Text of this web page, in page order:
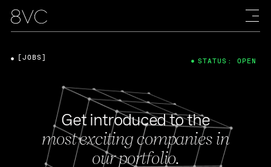
Get introduced to the
most exciting companies in
our portfolio.
[JOBS] STATUS: OPEN